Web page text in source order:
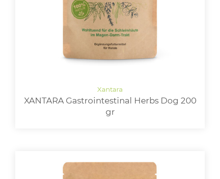
XANTARA Gastrointestinal Herbs Dog 200
gr